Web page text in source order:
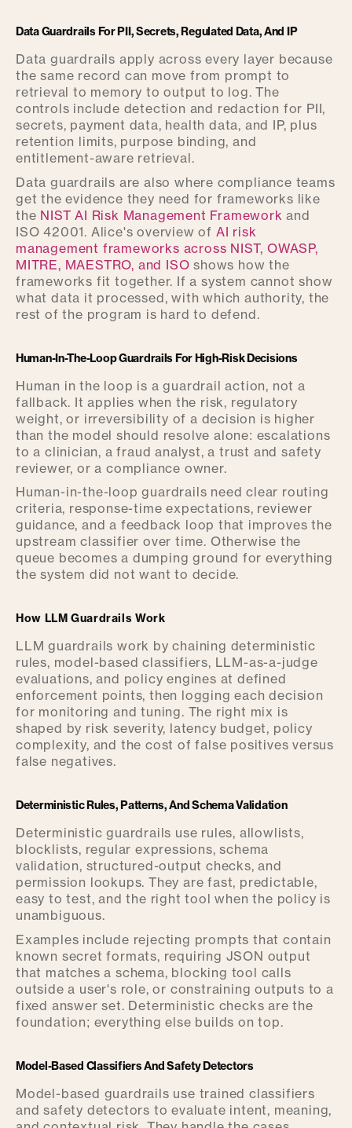
Data Guardrails For PII, Secrets, Regulated Data, And IP
Data guardrails apply across every layer because
the same record can move from prompt to
retrieval to memory to output to log. The
controls include detection and redaction for PII,
secrets, payment data, health data, and IP, plus
retention limits, purpose binding, and
entitlement-aware retrieval.
Data guardrails are also where compliance teams
get the evidence they need for frameworks like
the NIST AI Risk Management Framework and
ISO 42001. Alice's overview of AI risk
management frameworks across NIST, OWASP,
MITRE, MAESTRO, and ISO shows how the
frameworks fit together. If a system cannot show
what data it processed, with which authority, the
rest of the program is hard to defend.
Human-In-The-Loop Guardrails For High-Risk Decisions
Human in the loop is a guardrail action, not a
fallback. It applies when the risk, regulatory
weight, or irreversibility of a decision is higher
than the model should resolve alone: escalations
to a clinician, a fraud analyst, a trust and safety
reviewer, or a compliance owner.
Human-in-the-loop guardrails need clear routing
criteria, response-time expectations, reviewer
guidance, and a feedback loop that improves the
upstream classifier over time. Otherwise the
queue becomes a dumping ground for everything
the system did not want to decide.
How LLM Guardrails Work
LLM guardrails work by chaining deterministic
rules, model-based classifiers, LLM-as-a-judge
evaluations, and policy engines at defined
enforcement points, then logging each decision
for monitoring and tuning. The right mix is
shaped by risk severity, latency budget, policy
complexity, and the cost of false positives versus
false negatives.
Deterministic Rules, Patterns, And Schema Validation
Deterministic guardrails use rules, allowlists,
blocklists, regular expressions, schema
validation, structured-output checks, and
permission lookups. They are fast, predictable,
easy to test, and the right tool when the policy is
unambiguous.
Examples include rejecting prompts that contain
known secret formats, requiring JSON output
that matches a schema, blocking tool calls
outside a user's role, or constraining outputs to a
fixed answer set. Deterministic checks are the
foundation; everything else builds on top.
Model-Based Classifiers And Safety Detectors
Model-based guardrails use trained classifiers
and safety detectors to evaluate intent, meaning,